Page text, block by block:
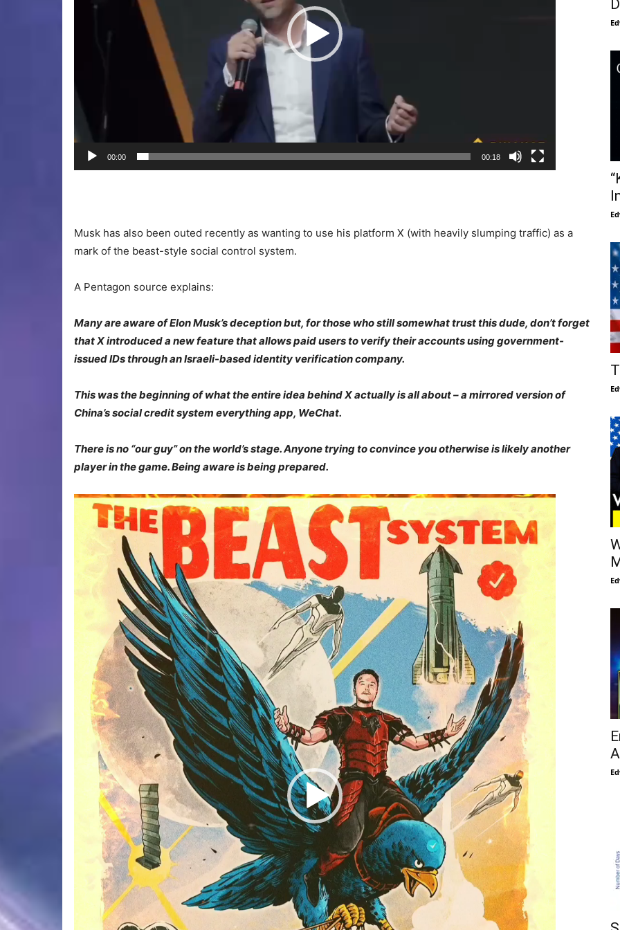
00:00 00:18
Musk has also been outed recently as wanting to use his platform X (with heavily slumping traffic) as a
mark of the beast-style social control system.
A Pentagon source explains:
Many are aware of Elon Musk’s deception but, for those who still somewhat trust this dude, don’t forget
that X introduced a new feature that allows paid users to verify their accounts using government-
issued IDs through an Israeli-based identity verification company.
This was the beginning ofwhatthe entire idea behind Xactually is all about–a mirrored version of
China’s social credit system everythingapp, WeChat.
There is no “our guy” on the world’s stage. Anyone trying to convince you otherwise is likely another
player in the game. Being aware is being prepared.
Video
Player